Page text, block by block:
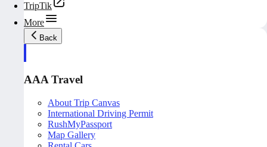
TripTik
More
Back
AAA Travel
About Trip Canvas
International Driving Permit
RushMyPassport
Map Gallery